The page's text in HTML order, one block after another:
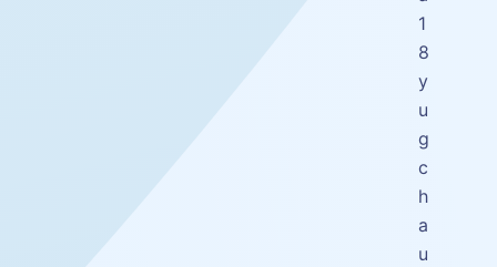
1
8
y
u
g
c
h
a
u